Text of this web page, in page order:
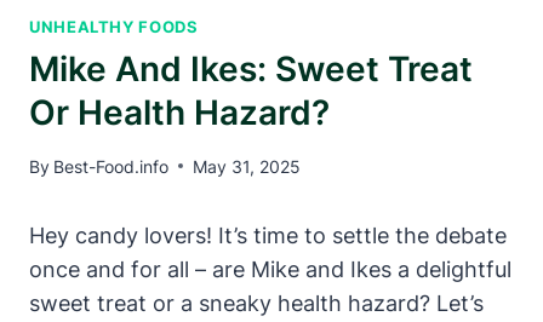
UNHEALTHY FOODS
Mike And Ikes: Sweet Treat
Or Health Hazard?
By Best-Food.info May 31, 2025
Hey candy lovers! It’s time to settle the debate
once and for all – are Mike and Ikes a delightful
sweet treat or a sneaky health hazard? Let’s